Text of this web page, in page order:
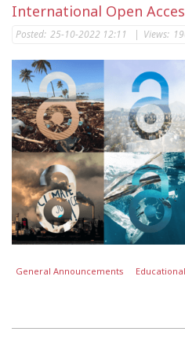
International Open
Posted: 25-10-2022 12:11 | Views:
General Announcements